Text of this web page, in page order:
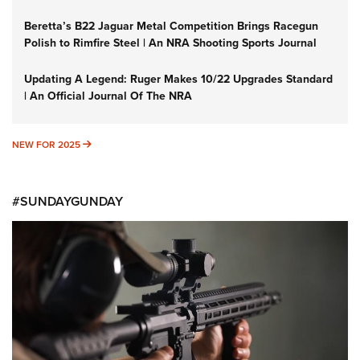
Beretta’s B22 Jaguar Metal Competition Brings Racegun
Polish to Rimfire Steel | An NRA Shooting Sports Journal
Updating A Legend: Ruger Makes 10/22 Upgrades Standard
| An Official Journal Of The NRA
NEW FOR 2025 NEW FOR 2025
#SUNDAYGUNDAY